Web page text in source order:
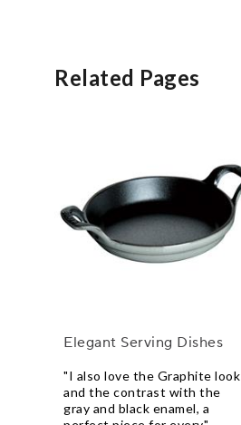
Related Pages
Elegant Serving Dishes
"I also love the Graphite look
and the contrast with the
gray and black enamel, a